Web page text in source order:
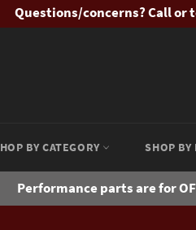
Questions/concerns? Call or
BY CATEGORY SHOP BY
Performance parts are for